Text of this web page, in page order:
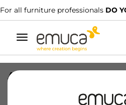
For all furniture professionals DO
Toggle
navigation
ACCE 90º PER GOLA-E